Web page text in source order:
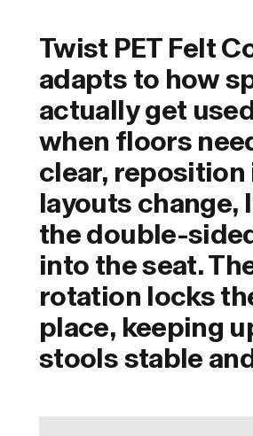
Twist PET Felt
adapts to how
actually get
when floors
clear, reposition
layouts
the double-
into the seat.
rotation locks
place, keeping